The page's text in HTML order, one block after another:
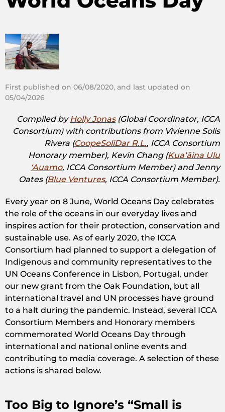
First published on 06/08/2020, and last updated on
05/04/2026
Compiled byHolly Jonas(Global Coordinator, ICCA
Consortium) with contributions from Vivienne Solis
Rivera (CoopeSoliDar R.L., ICCA Consortium
Honorary member), Kevin Chang (Kuaʻāina Ulu
ʻAuamo, ICCA Consortium Member) and Jenny
Oates (Blue Ventures, ICCA Consortium Member).
Every year on 8 June, World Oceans Day celebrates
the role of the oceans in our everyday lives and
inspires action for their protection, conservation and
sustainable use. As of early 2020, the ICCA
Consortium had planned to support a delegation of
Indigenous and community representatives to the
UN Oceans Conference in Lisbon, Portugal, under
our new grant from the Oak Foundation, but all
international travel and UN processes have ground
to a halt during the pandemic. Instead, several ICCA
Consortium Members and Honorary members
commemorated World Oceans Day through
international and national online events and
contributing to media coverage. A selection of these
actions is shared below.
Too Big to Ignore’s “Small is